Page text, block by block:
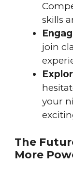
skills
join
your
The
More